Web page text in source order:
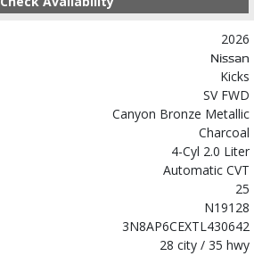
2026
Nissan
Kicks
SV FWD
Canyon Bronze Metallic
Charcoal
4-Cyl 2.0 Liter
Automatic CVT
25
N19128
3N8AP6CEXTL430642
28 city / 35 hwy